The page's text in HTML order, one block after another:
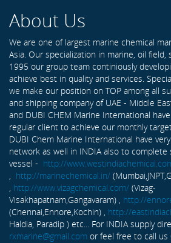
About Us
We are one of largest marine chemical
Asia. Our specialization in marine, oil field,
1995 our group team continiously
achieve best in quality and services.
we make our position on TOP among all
and shipping company of UAE - Middle
and DUBI CHEM Marine International
regular client to achieve our monthly
DUBI Chem Marine International have
network as well in INDIA also to
vessel - http://
, http://marinechemical.in/
, http://www.vizagchemical.com/ (Vizag-
Visakhapatnam,Gangavaram) , http://
(Chennai,Ennore,Kochin) , http://
Haldia, Paradip ) etc... For INDIA supply
rxmarine@gmail.com or feel free to call us